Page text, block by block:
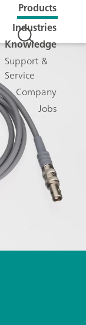
Products
Industries
Knowledge
Support &
Service
Company
Jobs